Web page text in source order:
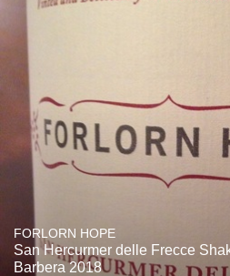
FORLORN HOPE
San Hercurmer delle Frecce
Barbera 2018